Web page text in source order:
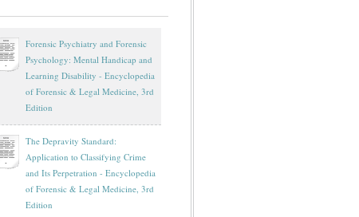
Forensic Psychiatry and Forensic
Psychology: Mental Handicap and
Learning Disability - Encyclopedia
of Forensic & Legal Medicine, 3rd
Edition
The Depravity Standard:
Application to Classifying Crime
and Its Perpetration - Encyclopedia
of Forensic & Legal Medicine, 3rd
Edition